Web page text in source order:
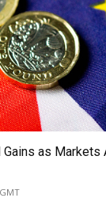
Gains as